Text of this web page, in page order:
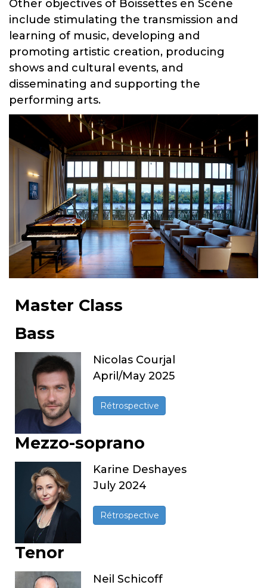
Other objectives of Boissettes en Scène
include stimulating the transmission and
learning of music, developing and
promoting artistic creation, producing
shows and cultural events, and
disseminating and supporting the
performing arts.
Master Class
Bass
Nicolas Courjal
April/May 2025
Rétrospective
Mezzo-soprano
Karine Deshayes
July 2024
Rétrospective
Tenor
Neil Schicoff